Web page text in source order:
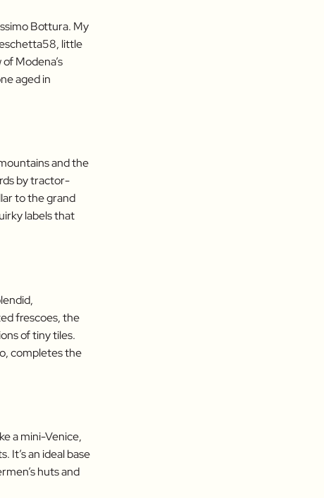
Bottura. My
little
Modena’s
aged in
and the
by tractor-
to the grand
labels that
frescoes, the
of tiny tiles.
completes the
a mini-Venice,
It’s an ideal base
huts and